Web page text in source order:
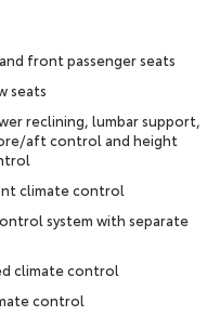
front passenger seats
seats
reclining, lumbar support,
aft control and height
climate control
system with separate
climate control
control